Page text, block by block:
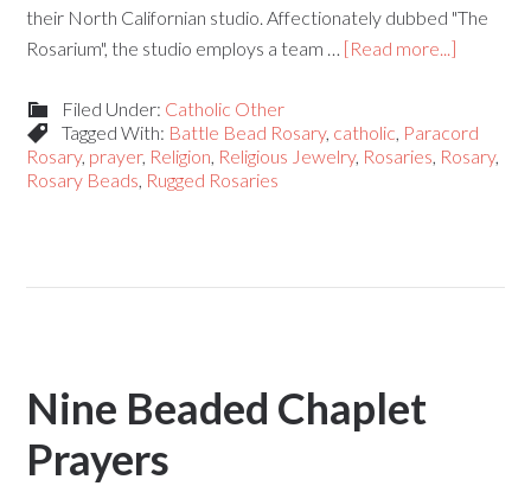
their North Californian studio. Affectionately dubbed "The
Rosarium", the studio employs a team … [Read more...]
Filed Under: Catholic Other
Tagged With: Battle Bead Rosary, catholic, Paracord
Rosary, prayer, Religion, Religious Jewelry, Rosaries, Rosary,
Rosary Beads, Rugged Rosaries
Nine Beaded Chaplet
Prayers